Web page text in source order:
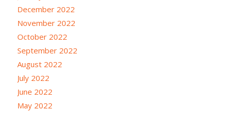
December 2022
November 2022
October 2022
September 2022
August 2022
July 2022
June 2022
May 2022